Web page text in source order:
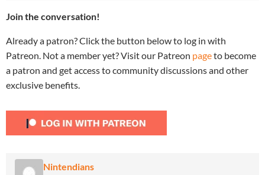
Join the conversation!
Already a patron? Click the button below to log in with
Patreon. Not a member yet? Visit our Patreon pageto become
a patron and get access to community discussions and other
exclusive benefits.
Nintendians